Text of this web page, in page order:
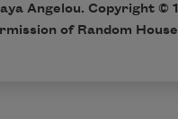
Angelou. Copyright ©
of Random